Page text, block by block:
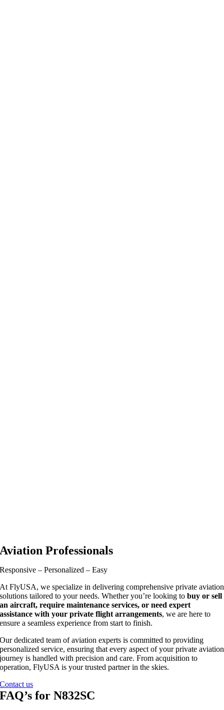
Aviation Professionals
Responsive – Personalized – Easy
At FlyUSA, we specialize in delivering comprehensive private aviation
solutions tailored to your needs. Whether you’re looking to buy or sell
an aircraft, require maintenance services, or need expert
assistance with your private flight arrangements, we are here to
ensure a seamless experience from start to finish.
Our dedicated team of aviation experts is committed to providing
personalized service, ensuring that every aspect of your private aviation
journey is handled with precision and care. From acquisition to
operation, FlyUSA is your trusted partner in the skies.
Contact us
FAQ’s for N832SC